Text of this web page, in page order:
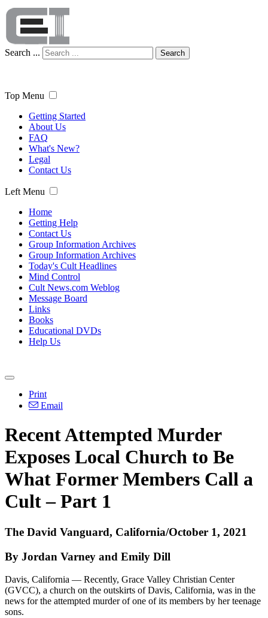
Search ... Search
Top Menu
Getting Started
About Us
FAQ
What's New?
Legal
Contact Us
Left Menu
Home
Getting Help
Contact Us
Group Information Archives
Group Information Archives
Today's Cult Headlines
Mind Control
Cult News.com Weblog
Message Board
Links
Books
Educational DVDs
Help Us
Print
Email
Recent Attempted Murder
Exposes Local Church to Be
What Former Members Call a
Cult – Part 1
The David Vanguard, California/October 1, 2021
By Jordan Varney and Emily Dill
Davis, California — Recently, Grace Valley Christian Center
(GVCC), a church on the outskirts of Davis, California, was in the
news for the attempted murder of one of its members by her teenage
sons.